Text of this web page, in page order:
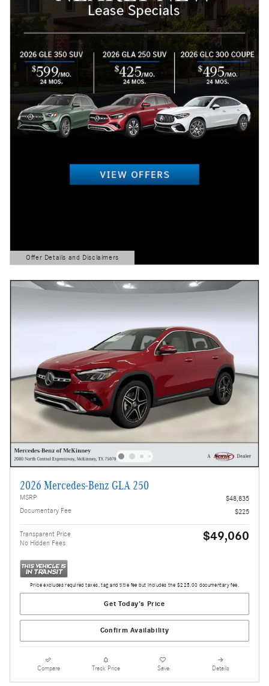
Offer Details and Disclaimers
Open Details Modal
2026 Mercedes-Benz GLA 250
MSRP
$48,835
Documentary Fee
$225
Transparent Price
No Hidden Fees
$49,060
Price excludes required taxes, tag and title fee but includes the $225.00 documentary fee.
Get Today's Price
Confirm Availability
Compare Track Price Save Details